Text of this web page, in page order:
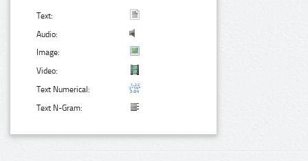
Text:
Audio:
Image:
Video:
Text Numerical:
Text N-Gram: